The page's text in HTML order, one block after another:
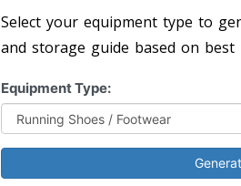
Select your equipment type to
and storage guide based on best
Equipment Type: